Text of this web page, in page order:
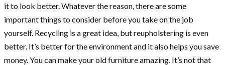
it to look better. Whatever the reason, there are some
important things to consider before you take on the job
yourself. Recycling is a great idea, but reupholstering is even
better. It’s better for the environment and it also helps you save
money. You can make your old furniture amazing. It’s not that